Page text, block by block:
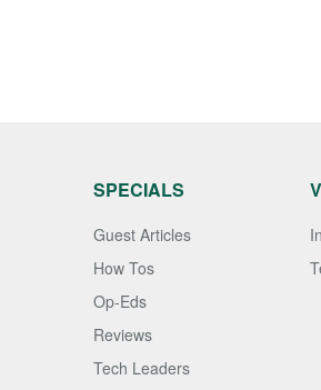
SPECIALS
Guest Articles
How Tos
Op-Eds
Reviews
Tech Leaders